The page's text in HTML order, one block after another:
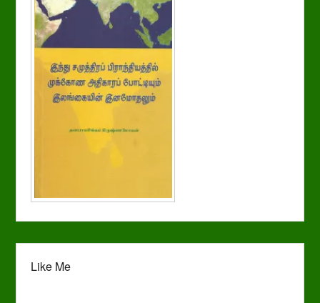
Like Me